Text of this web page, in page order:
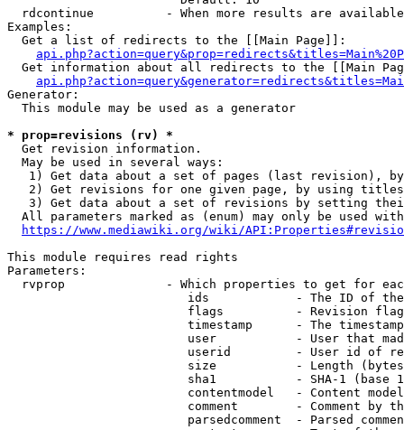
rdcontinue          - When more results are
Examples:
  Get a list of redirects to the [[Main Page]]:
Get information about all redirects to the [[Main
Generator:
  This module may be used as a generator
* prop=revisions (rv) *
  Get revision information.
  May be used in several ways:
1) Get data about a set of pages (last revision),
2) Get revisions for one given page, by using
3) Get data about a set of revisions by setting
All parameters marked as (enum) may only be used
https://www.mediawiki.org/wiki/
This module requires read rights
Parameters:
rvprop              - Which properties to get for
ids            - The ID of
flags          - Revision
timestamp      - The
user           - User that
userid         - User id of
size           - Length
sha1           - SHA-1 (base
contentmodel   - Content
comment        - Comment by
parsedcomment  - Parsed